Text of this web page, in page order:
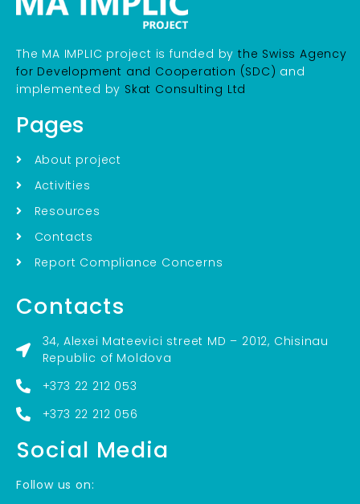
The MA IMPLIC project is funded bythe Swiss Agency
for Development and Cooperation (SDC) and
implemented by Skat Consulting Ltd
Pages
About project
Activities
Resources
Contacts
Report Compliance Concerns
Contacts
34, Alexei Mateevici street MD – 2012, Chisinau
Republic of Moldova
+373 22 212 053
+373 22 212 056
Social Media
Follow us on: